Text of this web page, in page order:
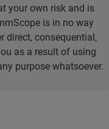
your own risk and is
is in no way
direct, consequential,
as a result of using
purpose whatsoever.